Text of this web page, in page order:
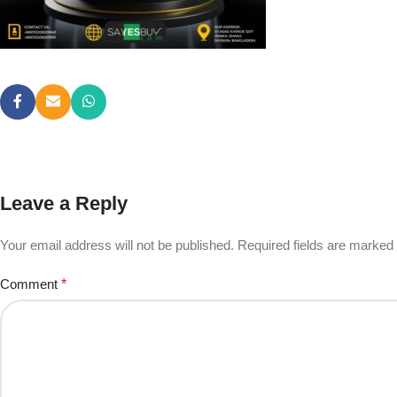
Leave a Reply
Your email address will not be published. Required fields are marked
Comment *